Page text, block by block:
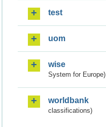
test
uom
wise
System for Europe)
worldbank
classifications)